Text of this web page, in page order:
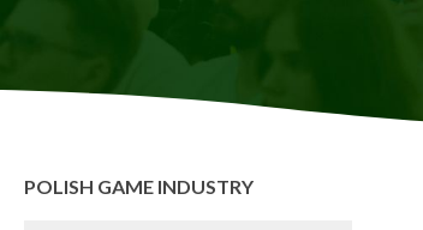
POLISH GAME INDUSTRY